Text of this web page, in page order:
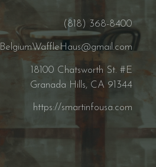
(818) 368-8400
BelgiumWaffleHaus@gmail.com
18100 Chatsworth St. #E
Granada Hills, CA 91344
https://smartinfousa.com